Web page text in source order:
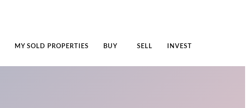
MY SOLD PROPERTIES BUY SELL INVEST